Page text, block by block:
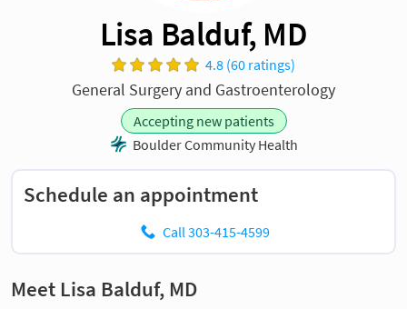
Lisa Balduf, MD
4.8 (60 ratings)
General Surgery and Gastroenterology
Accepting new patients
Boulder Community Health
Schedule an appointment
Call 303-415-4599
Meet Lisa Balduf, MD